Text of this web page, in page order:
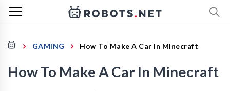
GAMING How To Make A Car In Minecraft
How To Make A Car In Minecraft